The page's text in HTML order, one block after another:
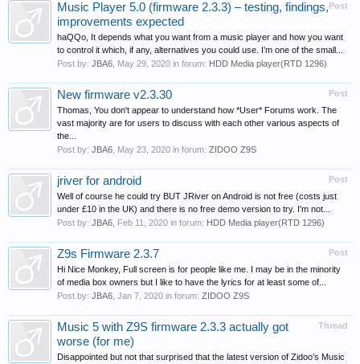
Post
Music Player 5.0 (firmware 2.3.3) – testing, findings,
improvements expected
haQQo, It depends what you want from a music player and how you want
to control it which, if any, alternatives you could use. I’m one of the small...
Post by: JBA6 May 29, 2020 in forum: HDD Media player(RTD 1296)
Post
New firmware v2.3.30
Thomas, You don't appear to understand how *User* Forums work. The
vast majority are for users to discuss with each other various aspects of
the...
Post by: JBA6 May 23, 2020 in forum: ZIDOO Z9S
Post
jriver for android
Well of course he could try BUT JRiver on Android is not free (costs just
under £10 in the UK) and there is no free demo version to try. I'm not...
Post by: JBA6 Feb 11, 2020 in forum: HDD Media player(RTD 1296)
Post
Z9s Firmware 2.3.7
Hi Nice Monkey, Full screen is for people like me. I may be in the minority
of media box owners but I like to have the lyrics for at least some of...
Post by: JBA6 Jan 7, 2020 in forum: ZIDOO Z9S
Thread
Music 5 with Z9S firmware 2.3.3 actually got
worse (for me)
Disappointed but not that surprised that the latest version of Zidoo’s Music